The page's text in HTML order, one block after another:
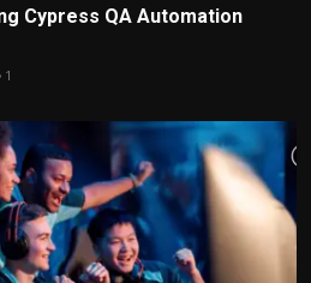
Cypress QA Automation
1